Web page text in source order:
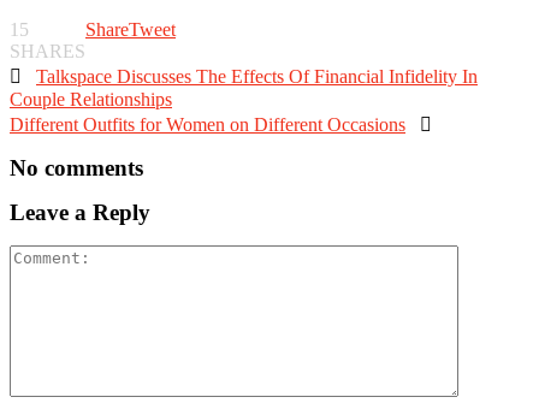
15
SHARES
ShareTweet
 Talkspace Discusses The Effects Of Financial Infidelity In
Couple Relationships
Different Outfits for Women on Different Occasions 
No comments
Leave a Reply